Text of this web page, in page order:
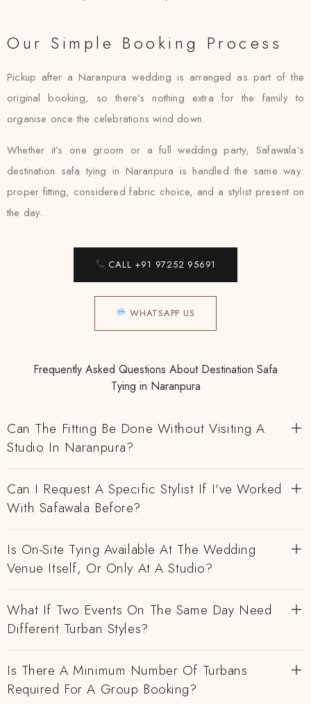
Our Simple Booking Process
Pickup after a Naranpura wedding is arranged as part of the
original booking, so there’s nothing extra for the family to
organise once the celebrations wind down.
Whether it’s one groom or a full wedding party, Safawala’s
destination safa tying in Naranpura is handled the same way:
proper fitting, considered fabric choice, and a stylist present on
the day.
CALL +91 97252 95691
WHATSAPP US
Frequently Asked Questions About Destination Safa
Tying in Naranpura
Can The Fitting Be Done Without Visiting A
Studio In Naranpura?
Can I Request A Specific Stylist If I've Worked
With Safawala Before?
Is On-Site Tying Available At The Wedding
Venue Itself, Or Only At A Studio?
What If Two Events On The Same Day Need
Different Turban Styles?
Is There A Minimum Number Of Turbans
Required For A Group Booking?